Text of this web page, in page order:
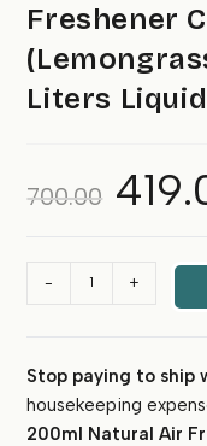
Freshener
Liters Liquid
700.00
Original
price
was:
Freshener
Concentrate
(Lemongrass)
- +
Stop paying to ship
housekeeping
200ml Natural Air